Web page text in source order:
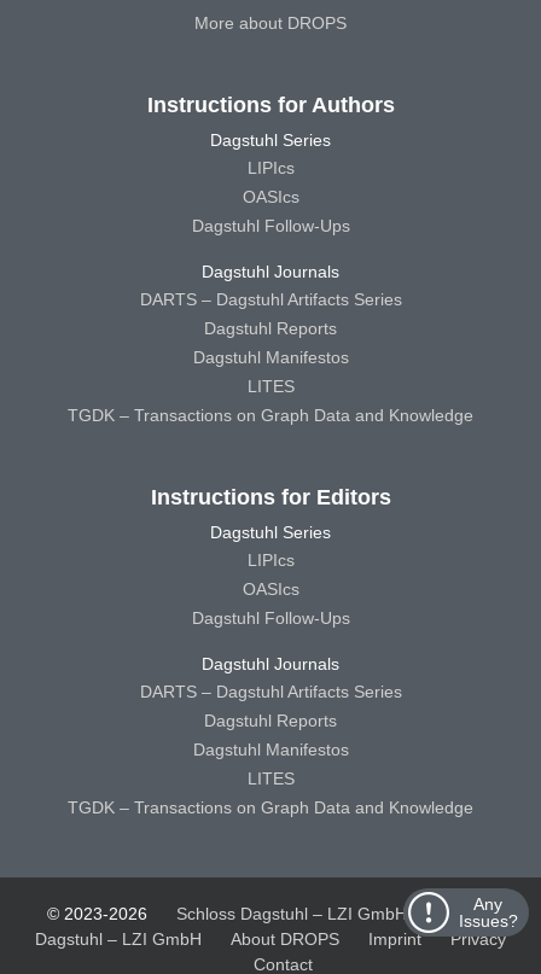
Any
Issues?
More about DROPS
Instructions for Authors
Dagstuhl Series
LIPIcs
OASIcs
Dagstuhl Follow-Ups
Dagstuhl Journals
DARTS – Dagstuhl Artifacts Series
Dagstuhl Reports
Dagstuhl Manifestos
LITES
TGDK – Transactions on Graph Data and Knowledge
Instructions for Editors
Dagstuhl Series
LIPIcs
OASIcs
Dagstuhl Follow-Ups
Dagstuhl Journals
DARTS – Dagstuhl Artifacts Series
Dagstuhl Reports
Dagstuhl Manifestos
LITES
TGDK – Transactions on Graph Data and Knowledge
© 2023-2026 Schloss Dagstuhl – LZI GmbH
Schloss
Dagstuhl – LZI GmbH
About DROPS Imprint
Privacy
Contact